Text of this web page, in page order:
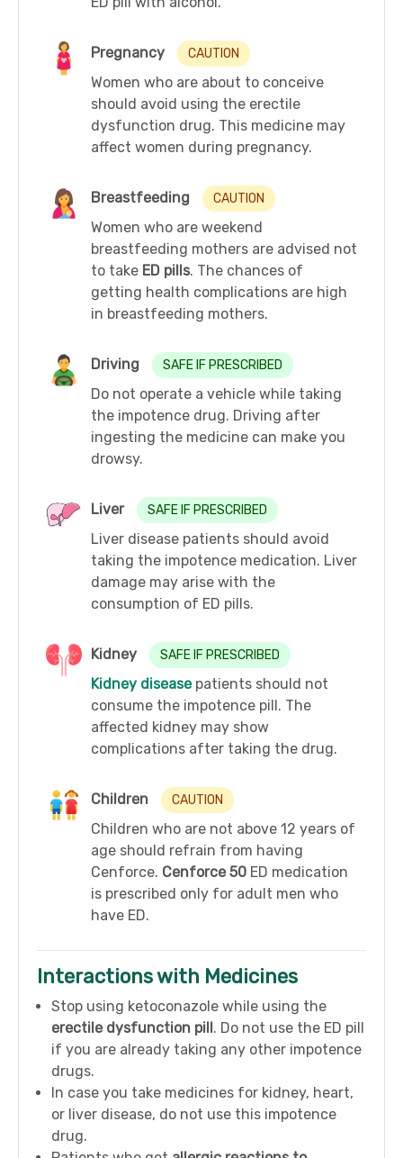
Pregnancy CAUTION
Women who are about to conceive
should avoid using the erectile
dysfunction drug. This medicine may
affect women during pregnancy.
Breastfeeding CAUTION
Women who are weekend
breastfeeding mothers are advised not
to take ED pills. The chances of
getting health complications are high
in breastfeeding mothers.
Driving SAFE IF PRESCRIBED
Do not operate a vehicle while taking
the impotence drug. Driving after
ingesting the medicine can make you
drowsy.
Liver SAFE IF PRESCRIBED
Liver disease patients should avoid
taking the impotence medication. Liver
damage may arise with the
consumption of ED pills.
Kidney SAFE IF PRESCRIBED
Kidney diseasepatients should not
consume the impotence pill. The
affected kidney may show
complications after taking the drug.
Children CAUTION
Children who are not above 12 years of
age should refrain from having
Cenforce. Cenforce 50 ED medication
is prescribed only for adult men who
have ED.
Interactions with Medicines
Stop using ketoconazole while using the
erectile dysfunction pill. Do not use the ED pill
if you are already taking any other impotence
drugs.
In case you take medicines for kidney, heart,
or liver disease, do not use this impotence
drug.